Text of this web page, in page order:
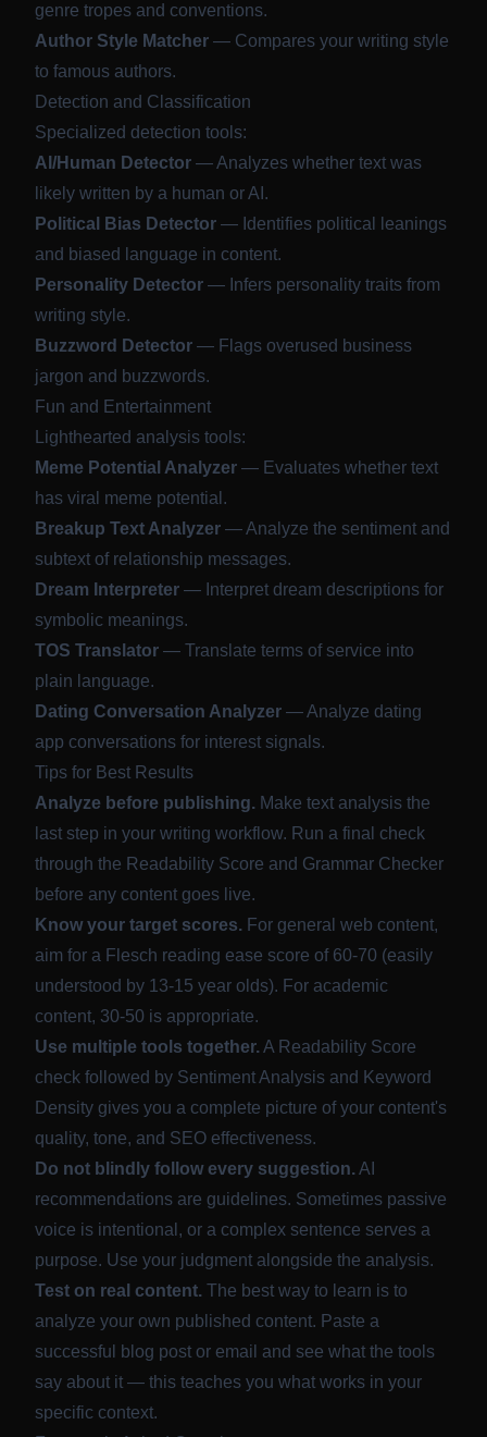
genre tropes and conventions.
Author Style Matcher — Compares your writing style
to famous authors.
Detection and Classification
Specialized detection tools:
AI/Human Detector — Analyzes whether text was
likely written by a human or AI.
Political Bias Detector — Identifies political leanings
and biased language in content.
Personality Detector — Infers personality traits from
writing style.
Buzzword Detector — Flags overused business
jargon and buzzwords.
Fun and Entertainment
Lighthearted analysis tools:
Meme Potential Analyzer — Evaluates whether text
has viral meme potential.
Breakup Text Analyzer — Analyze the sentiment and
subtext of relationship messages.
Dream Interpreter — Interpret dream descriptions for
symbolic meanings.
TOS Translator — Translate terms of service into
plain language.
Dating Conversation Analyzer — Analyze dating
app conversations for interest signals.
Tips for Best Results
Analyze before publishing. Make text analysis the
last step in your writing workflow. Run a final check
through the Readability Score and Grammar Checker
before any content goes live.
Know your target scores. For general web content,
aim for a Flesch reading ease score of 60-70 (easily
understood by 13-15 year olds). For academic
content, 30-50 is appropriate.
Use multiple tools together.A Readability Score
check followed by Sentiment Analysis and Keyword
Density gives you a complete picture of your content's
quality, tone, and SEO effectiveness.
Do not blindly follow every suggestion.AI
recommendations are guidelines. Sometimes passive
voice is intentional, or a complex sentence serves a
purpose. Use your judgment alongside the analysis.
Test on real content. The best way to learn is to
analyze your own published content. Paste a
successful blog post or email and see what the tools
say about it — this teaches you what works in your
specific context.